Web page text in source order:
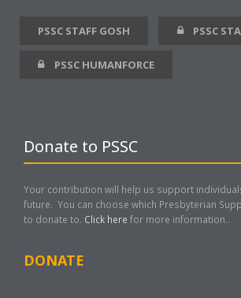
PSSC STAFF GOSH PSSC
PSSC HUMANFORCE
Donate to PSSC
Your contribution will help us support
future. You can choose which Presbyterian
to donate to. Click here for more information..
DONATE